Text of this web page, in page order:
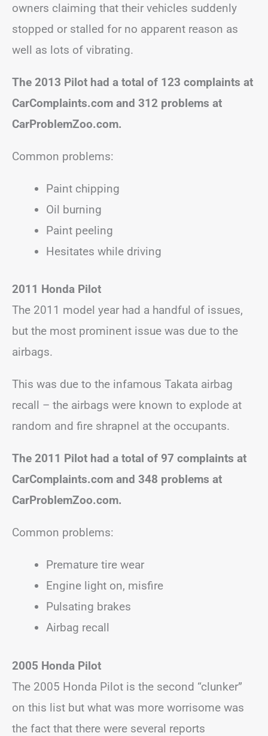
owners claiming that their vehicles suddenly
stopped or stalled for no apparent reason as
well as lots of vibrating.
The 2013 Pilot had a total of 123 complaints at
CarComplaints.com and 312 problems at
CarProblemZoo.com.
Common problems:
Paint chipping
Oil burning
Paint peeling
Hesitates while driving
2011 Honda Pilot
The 2011 model year had a handful of issues,
but the most prominent issue was due to the
airbags.
This was due to the infamous Takata airbag
recall – the airbags were known to explode at
random and fire shrapnel at the occupants.
The 2011 Pilot had a total of 97 complaints at
CarComplaints.com and 348 problems at
CarProblemZoo.com.
Common problems:
Premature tire wear
Engine light on, misfire
Pulsating brakes
Airbag recall
2005 Honda Pilot
The 2005 Honda Pilot is the second “clunker”
on this list but what was more worrisome was
the fact that there were several reports